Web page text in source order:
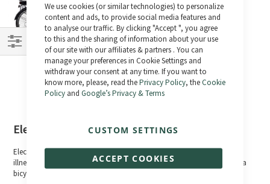
We use cookies (or similar technologies) to personalize
content and ads, to provide social media features and
to analyse our traffic. By clicking "Accept ", you agree
to this and the sharing of information about your use
of our site with our affiliates & partners . You can
manage your preferences in Cookie Settings and
withdraw your consent at any time. If you want to
know more, please, read thePrivacy Policy, theCookie
Policy and Google’s Privacy & Terms
ACCEPT COOKIES
CUSTOM SETTINGS
Hermes
€3,690.00
Out of stock
Electric tricycles
Electric tricycles are a welcome relief for cyclists who, because of age,
illness, disability or simply because they never learned to ride safely on a
bicycle and no longer feel confident in their balance on two wheels.
Shop